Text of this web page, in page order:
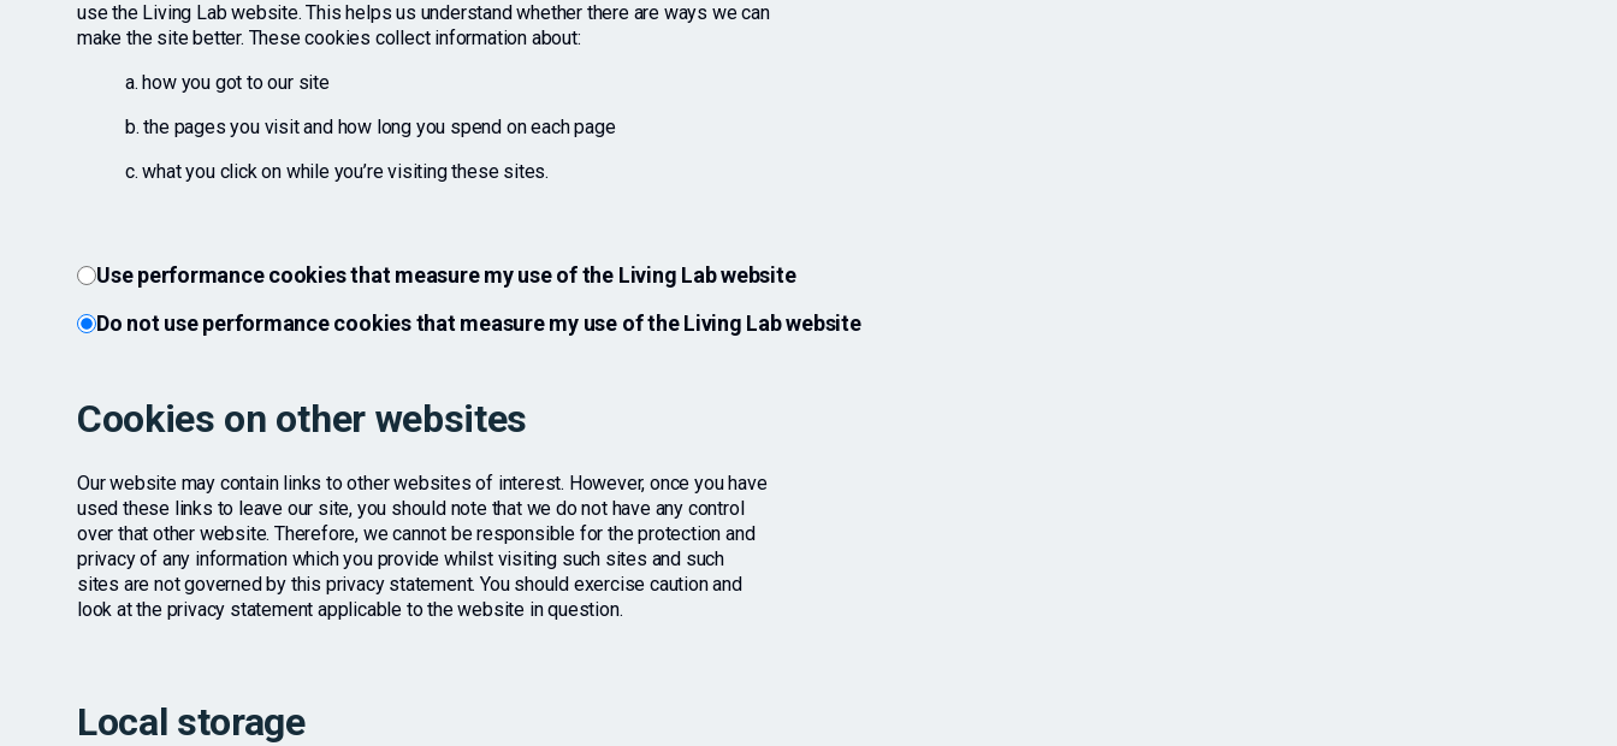
use the Living Lab website. This helps us understand whether there are ways we can
make the site better. These cookies collect information about:
a. how you got to our site
b. the pages you visit and how long you spend on each page
c. what you click on while you’re visiting these sites.
Use performance cookies that measure my use of the Living Lab website
Do not use performance cookies that measure my use of the Living Lab website
Cookies on other websites
Our website may contain links to other websites of interest. However, once you have
used these links to leave our site, you should note that we do not have any control
over that other website. Therefore, we cannot be responsible for the protection and
privacy of any information which you provide whilst visiting such sites and such
sites are not governed by this privacy statement. You should exercise caution and
look at the privacy statement applicable to the website in question.
Local storage